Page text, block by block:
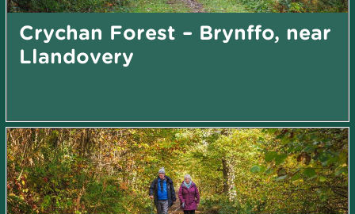
Crychan Forest – Brynffo, near
Llandovery